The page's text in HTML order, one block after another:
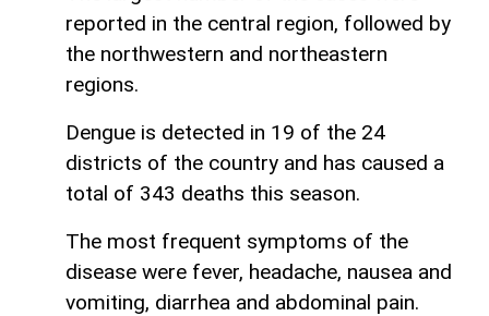
reported in the central region, followed by
the northwestern and northeastern
regions.
Dengue is detected in 19 of the 24
districts of the country and has caused a
total of 343 deaths this season.
The most frequent symptoms of the
disease were fever, headache, nausea and
vomiting, diarrhea and abdominal pain.